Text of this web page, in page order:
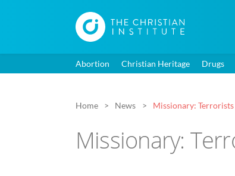
Abortion Christian Heritage Drugs
Home News Missionary: Terrorists
Missionary: